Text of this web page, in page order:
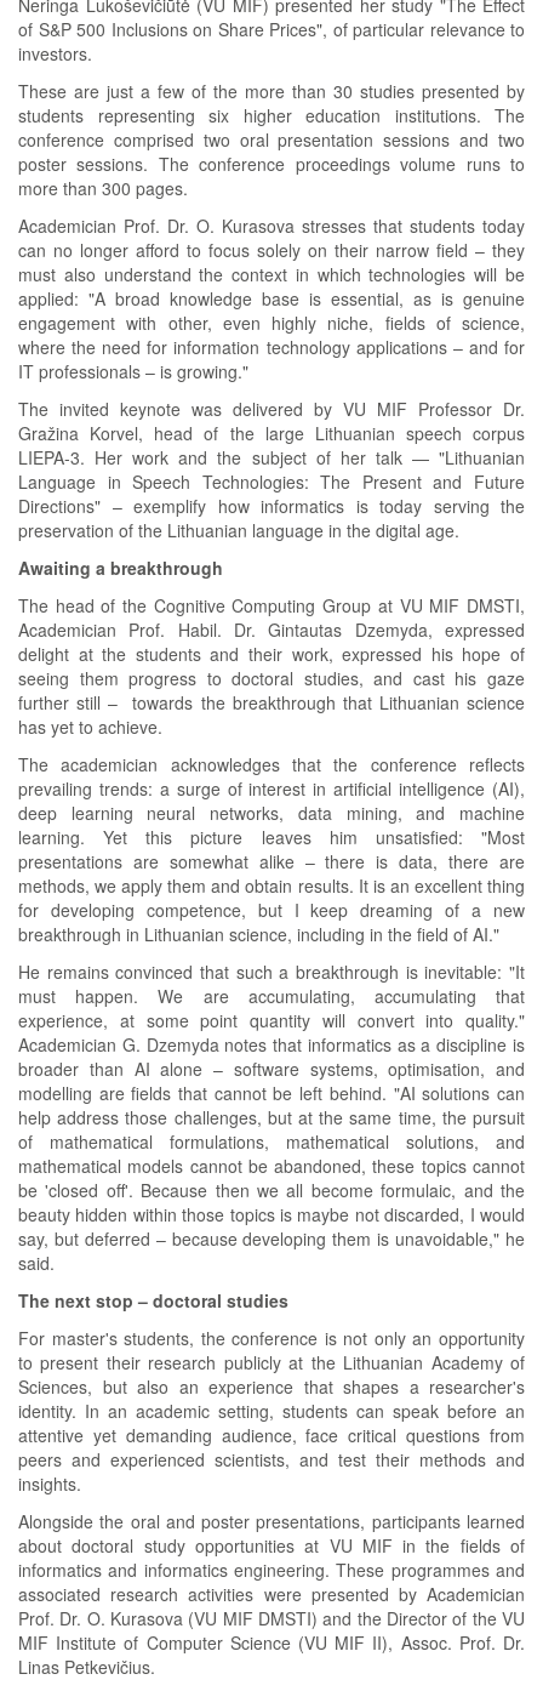
Neringa Lukoševičiūtė (VU MIF) presented her study "The Effect
of S&P 500 Inclusions on Share Prices", of particular relevance to
investors.
These are just a few of the more than 30 studies presented by
students representing six higher education institutions. The
conference comprised two oral presentation sessions and two
poster sessions. The conference proceedings volume runs to
more than 300 pages.
Academician Prof. Dr. O. Kurasova stresses that students today
can no longer afford to focus solely on their narrow field – they
must also understand the context in which technologies will be
applied: "A broad knowledge base is essential, as is genuine
engagement with other, even highly niche, fields of science,
where the need for information technology applications – and for
IT professionals – is growing."
The invited keynote was delivered by VU MIF Professor Dr.
Gražina Korvel, head of the large Lithuanian speech corpus
LIEPA-3. Her work and the subject of her talk — "Lithuanian
Language in Speech Technologies: The Present and Future
Directions" – exemplify how informatics is today serving the
preservation of the Lithuanian language in the digital age.
Awaiting a breakthrough
The head of the Cognitive Computing Group at VU MIF DMSTI,
Academician Prof. Habil. Dr. Gintautas Dzemyda, expressed
delight at the students and their work, expressed his hope of
seeing them progress to doctoral studies, and cast his gaze
further still – towards the breakthrough that Lithuanian science
has yet to achieve.
The academician acknowledges that the conference reflects
prevailing trends: a surge of interest in artificial intelligence (AI),
deep learning neural networks, data mining, and machine
learning. Yet this picture leaves him unsatisfied: "Most
presentations are somewhat alike – there is data, there are
methods, we apply them and obtain results. It is an excellent thing
for developing competence, but I keep dreaming of a new
breakthrough in Lithuanian science, including in the field of AI."
He remains convinced that such a breakthrough is inevitable: "It
must happen. We are accumulating, accumulating that
experience, at some point quantity will convert into quality."
Academician G. Dzemyda notes that informatics as a discipline is
broader than AI alone – software systems, optimisation, and
modelling are fields that cannot be left behind. "AI solutions can
help address those challenges, but at the same time, the pursuit
of mathematical formulations, mathematical solutions, and
mathematical models cannot be abandoned, these topics cannot
be 'closed off'. Because then we all become formulaic, and the
beauty hidden within those topics is maybe not discarded, I would
say, but deferred – because developing them is unavoidable," he
said.
The next stop – doctoral studies
For master's students, the conference is not only an opportunity
to present their research publicly at the Lithuanian Academy of
Sciences, but also an experience that shapes a researcher's
identity. In an academic setting, students can speak before an
attentive yet demanding audience, face critical questions from
peers and experienced scientists, and test their methods and
insights.
Alongside the oral and poster presentations, participants learned
about doctoral study opportunities at VU MIF in the fields of
informatics and informatics engineering. These programmes and
associated research activities were presented by Academician
Prof. Dr. O. Kurasova (VU MIF DMSTI) and the Director of the VU
MIF Institute of Computer Science (VU MIF II), Assoc. Prof. Dr.
Linas Petkevičius.